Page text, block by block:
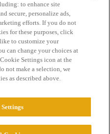
Terms of Service
to enhance site
secure, personalize ads,
efforts. If you do not
for these purposes, click
to customize your
can change your choices at
Settings icon at the
not make a selection, we
as described above.